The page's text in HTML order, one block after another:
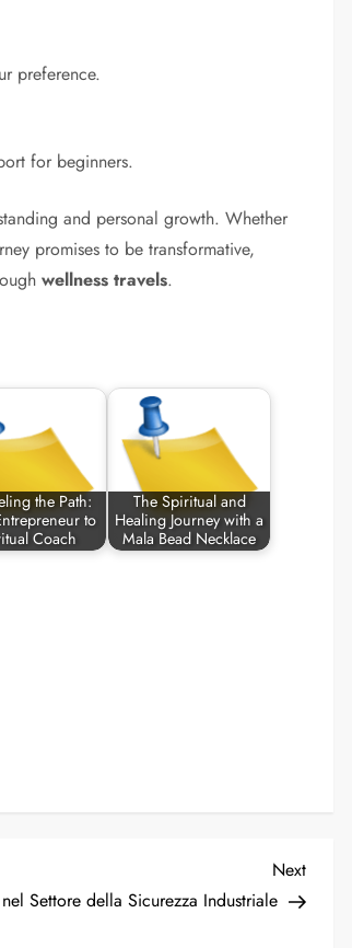
preference.
for beginners.
and personal growth. Whether
promises to be transformative,
wellness travels.
the Path:
to
Coach
The Spiritual and
Healing Journey with a
Mala Bead Necklace
Next
Post
Next
Settore della Sicurezza Industriale